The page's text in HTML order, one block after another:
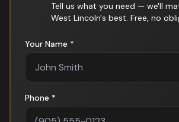
Tell us what you need — we'll
West Lincoln's best. Free, no
Your Name *
Phone *